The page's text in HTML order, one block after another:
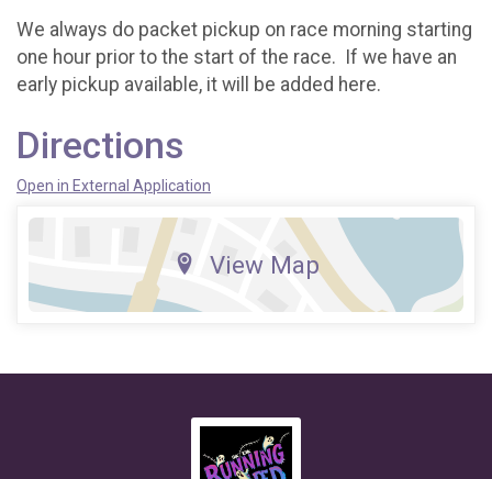
We always do packet pickup on race morning starting
one hour prior to the start of the race. If we have an
early pickup available, it will be added here.
Directions
Open in External Application
View Map